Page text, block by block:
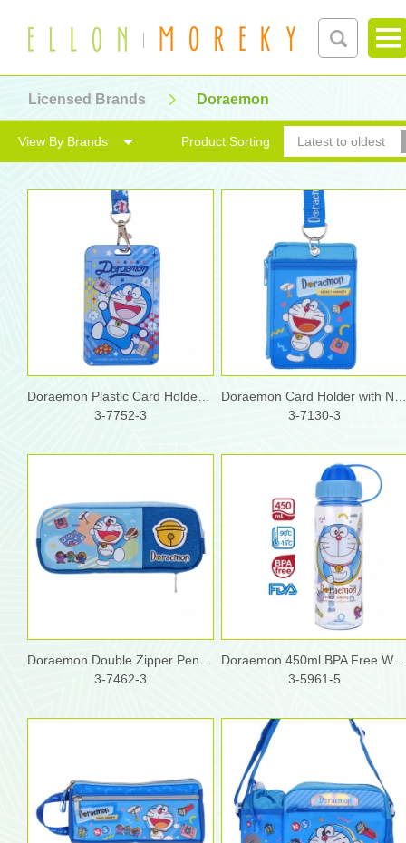
Licensed Brands Doraemon
Product Sorting Latest to oldest
View By Brands
3-7752-3
3-7130-3
Doraemon Double Zipper Pencil Pouch
3-7462-3
Doraemon 450ml BPA Free Water Bottle w/ 2 Openings Lid
3-5961-5